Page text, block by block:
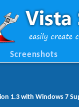
Screenshots
1.3 with Windows 7